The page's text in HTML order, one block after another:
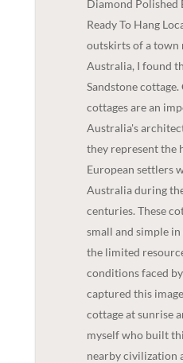
Diamond Polished
Ready To Hang
outskirts of a town
Australia, I found
Sandstone
cottages are an
Australia's
they represent the
European settlers
Australia during
centuries. These
small and simple
the limited
conditions faced
captured this
cottage at sunrise
myself who built
nearby civilization